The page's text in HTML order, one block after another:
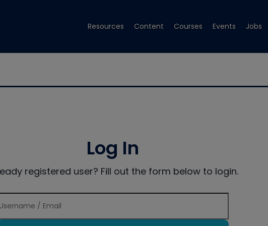
Resources Content Courses Events Jobs
Log In
registered user? Fill out the form below to login.